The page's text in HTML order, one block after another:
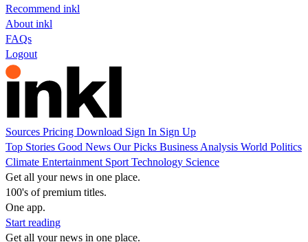
Recommend inkl
About inkl
FAQs
Logout
Sources Pricing Download Sign In Sign Up
Top Stories Good News Our Picks Business Analysis World Politics
Climate Entertainment Sport Technology Science
Get all your news in one place.
100's of premium titles.
One app.
Start reading
Get all your news in one place.